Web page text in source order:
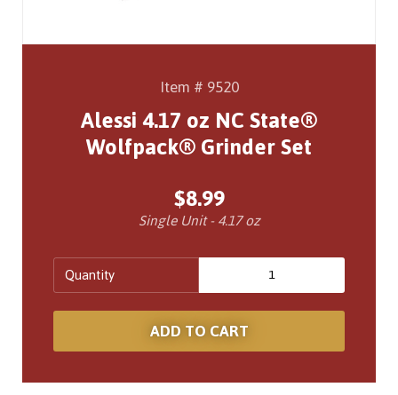
Item # 9520
Alessi 4.17 oz NC State®
Wolfpack® Grinder Set
$8.99
Single Unit - 4.17 oz
Quantity